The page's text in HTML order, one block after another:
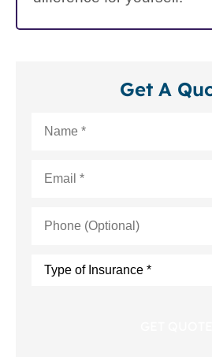
Get A
(Optional)
Type